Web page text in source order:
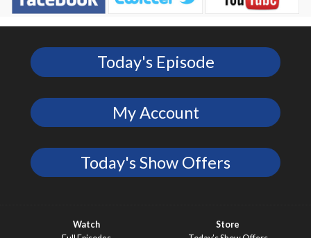
Today's Episode
My Account
Today's Show Offers
Watch
Store